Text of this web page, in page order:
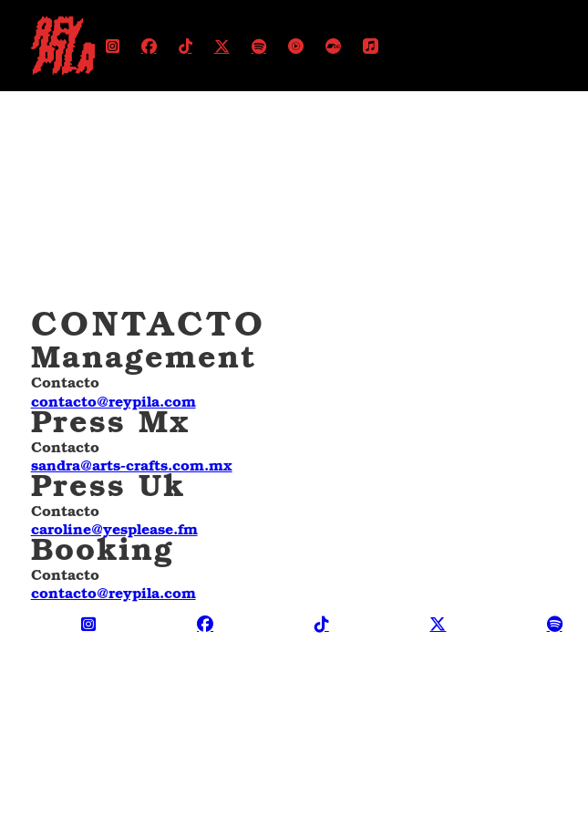
CONTACTO
Management
Contacto
contacto@reypila.com
Press Mx
Contacto
sandra@arts-crafts.com.mx
Press Uk
Contacto
caroline@yesplease.fm
Booking
Contacto
contacto@reypila.com